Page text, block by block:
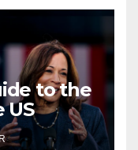
to the
US